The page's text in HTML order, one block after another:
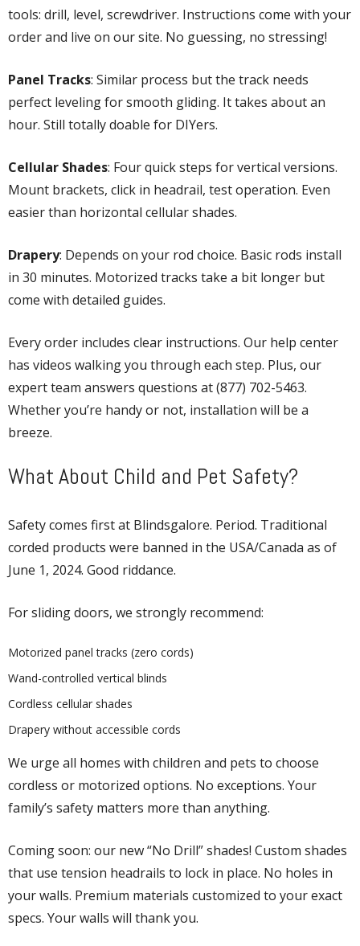
tools: drill, level, screwdriver. Instructions come with your
order and live on our site. No guessing, no stressing!
Panel Tracks: Similar process but the track needs
perfect leveling for smooth gliding. It takes about an
hour. Still totally doable for DIYers.
Cellular Shades: Four quick steps for vertical versions.
Mount brackets, click in headrail, test operation. Even
easier than horizontal cellular shades.
Drapery: Depends on your rod choice. Basic rods install
in 30 minutes. Motorized tracks take a bit longer but
come with detailed guides.
Every order includes clear instructions. Our help center
has videos walking you through each step. Plus, our
expert team answers questions at (877) 702-5463.
Whether you’re handy or not, installation will be a
breeze.
What About Child and Pet Safety?
Safety comes first at Blindsgalore. Period. Traditional
corded products were banned in the USA/Canada as of
June 1, 2024. Good riddance.
For sliding doors, we strongly recommend:
Motorized panel tracks (zero cords)
Wand-controlled vertical blinds
Cordless cellular shades
Drapery without accessible cords
We urge all homes with children and pets to choose
cordless or motorized options. No exceptions. Your
family’s safety matters more than anything.
Coming soon: our new “No Drill” shades! Custom shades
that use tension headrails to lock in place. No holes in
your walls. Premium materials customized to your exact
specs. Your walls will thank you.